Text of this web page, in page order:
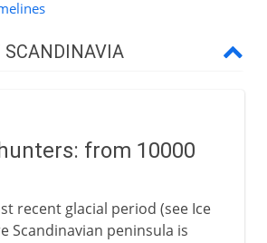
SCANDINAVIA
from 10000
recent glacial period (see Ice
Scandinavian peninsula is